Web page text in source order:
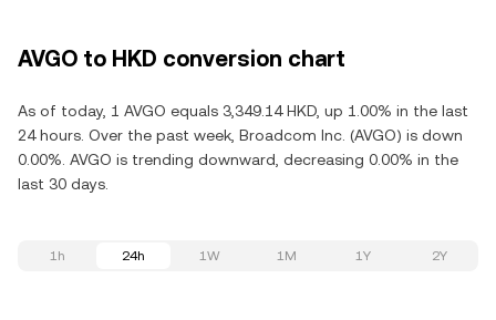
AVGO to HKD conversion chart
As of today, 1 AVGO equals 3,349.14 HKD, up 1.00% in the last
24 hours. Over the past week, Broadcom Inc. (AVGO) is down
0.00%. AVGO is trending downward, decreasing 0.00% in the
last 30 days.
1h 24h 1W 1M 1Y 2Y